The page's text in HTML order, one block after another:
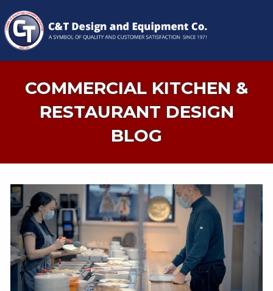
COMMERCIAL KITCHEN &
RESTAURANT DESIGN
BLOG